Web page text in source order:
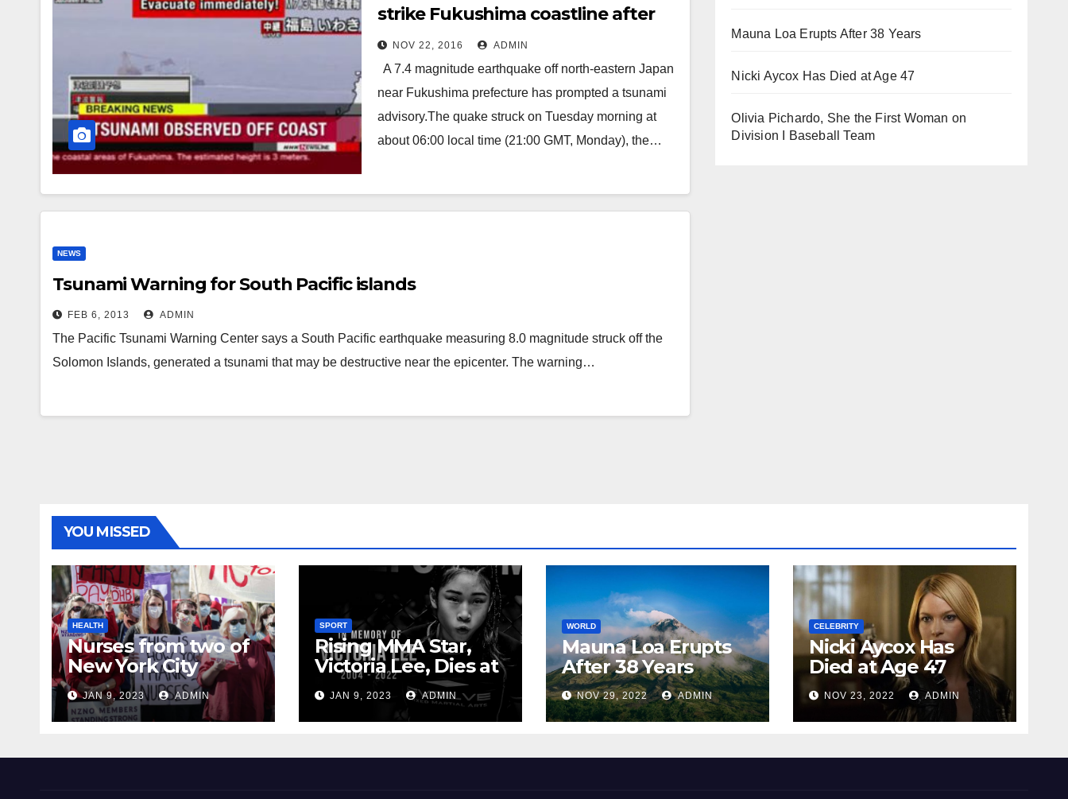
strike Fukushima coastline after
7.4 magnitude quake
NOV 22, 2016 ADMIN
A 7.4 magnitude earthquake off north-eastern Japan
near Fukushima prefecture has prompted a tsunami
advisory.The quake struck on Tuesday morning at
about 06:00 local time (21:00 GMT, Monday), the…
NEWS
Tsunami Warning for South Pacific islands
FEB 6, 2013 ADMIN
The Pacific Tsunami Warning Center says a South Pacific earthquake measuring 8.0 magnitude struck off the
Solomon Islands, generated a tsunami that may be destructive near the epicenter. The warning…
Mauna Loa Erupts After 38 Years
Nicki Aycox Has Died at Age 47
Olivia Pichardo, She the First Woman on
Division I Baseball Team
YOU MISSED
HEALTH
Nurses from two of
New York City
hospitals poised to
strike
JAN 9, 2023 ADMIN
SPORT
Rising MMA Star,
Victoria Lee, Dies at
18JAN 9, 2023 ADMIN
WORLD
Mauna Loa Erupts
After 38 Years
NOV 29, 2022 ADMIN
CELEBRITY
Nicki Aycox Has
Died at Age 47
NOV 23, 2022 ADMIN